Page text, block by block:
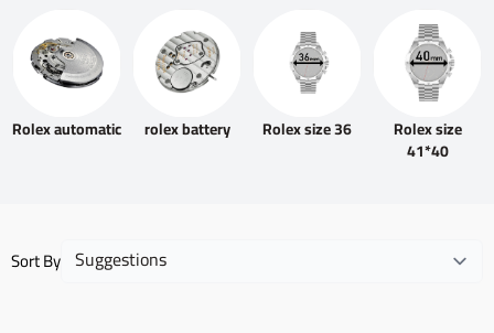
Rolex automatic rolex battery Rolex size 36 Rolex size
41*40
Sort By